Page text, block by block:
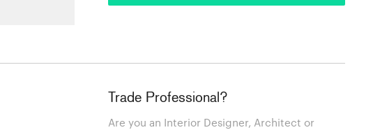
Trade Professional?
Are you an Interior Designer, Architect or